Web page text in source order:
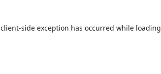
client-side exception has occurred while loading